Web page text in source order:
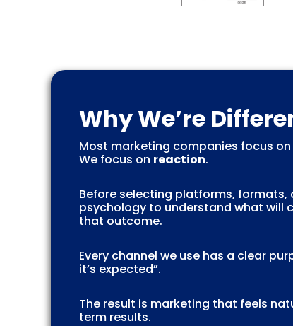
Why We’re
Most marketing companies focus
We focus on reaction.
Before selecting platforms, formats,
psychology to understand what
that outcome.
Every channel we use has a clear
it’s expected”.
The result is marketing that feels
term results.